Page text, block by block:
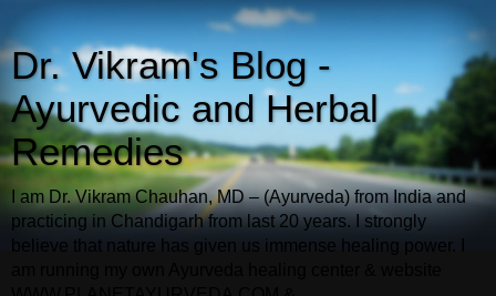
Dr. Vikram's Blog -
Ayurvedic and Herbal
Remedies
I am Dr. Vikram Chauhan, MD – (Ayurveda) from India and
practicing in Chandigarh from last 20 years. I strongly
believe that nature has given us immense healing power. I